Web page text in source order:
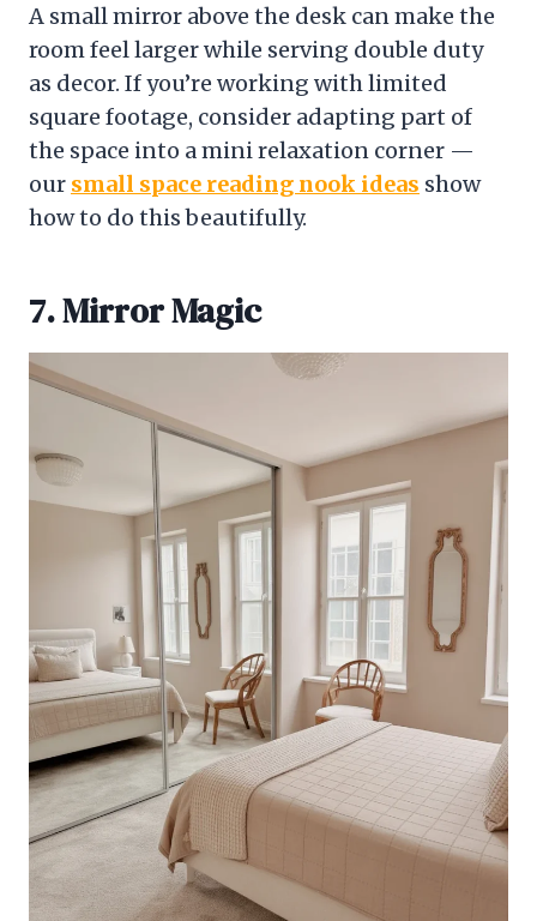
A small mirror above the desk can make the
room feel larger while serving double duty
as decor. If you’re working with limited
square footage, consider adapting part of
the space into a mini relaxation corner —
our small space reading nook ideas show
how to do this beautifully.
7. Mirror Magic